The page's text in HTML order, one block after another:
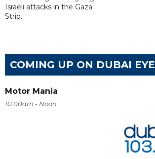
Israeli attacks in the Gaza
Strip.
COMING UP ON DUBAI EYE
Motor Mania
10:00am - Noon